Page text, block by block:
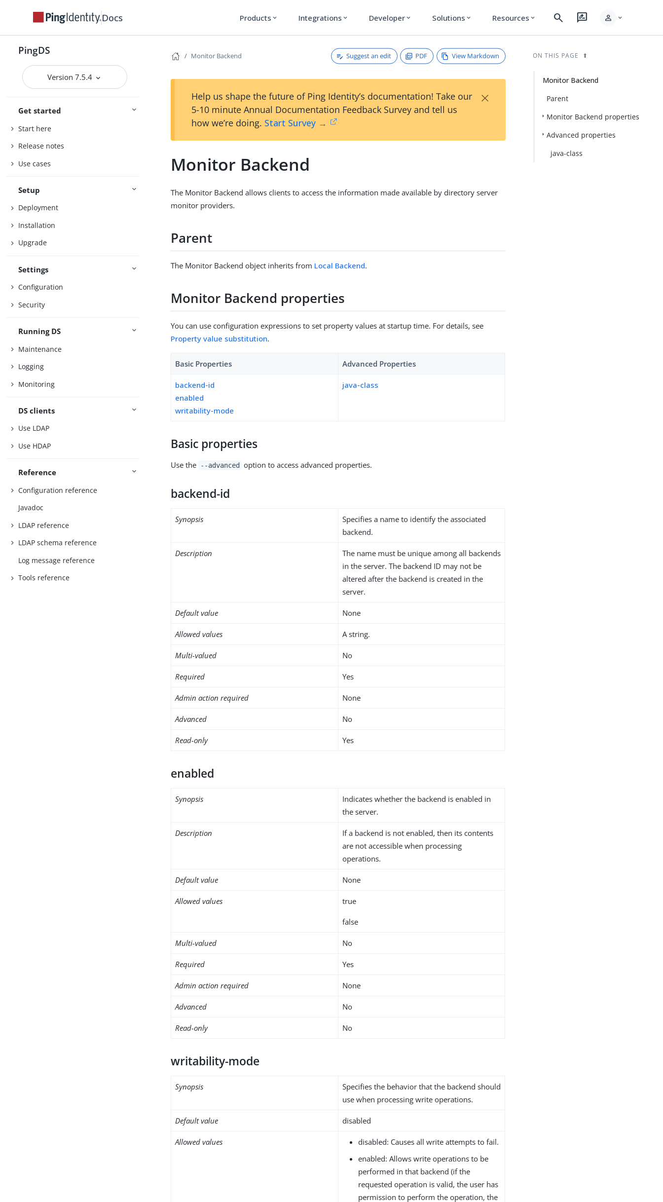
Docs Products expand_more Integrations expand_more Developer expand_more Solutions expand_more Resources expand_more search rate_review person expand_more
PingDS
Version 7.5.4
Get started
Start here
Release notes
Use cases
Setup
Deployment
Installation
Upgrade
Settings
Configuration
Security
Running DS
Maintenance
Logging
Monitoring
DS clients
Use LDAP
Use HDAP
Reference
Configuration reference
Javadoc
LDAP reference
LDAP schema reference
Log message reference
Tools reference
Monitor Backend Suggest an edit PDF View Markdown
Help us shape the future of Ping Identity’s documentation! Take our
5-10 minute Annual Documentation Feedback Survey and tell us
how we’re doing. Start Survey →
×
Monitor Backend
The Monitor Backend allows clients to access the information made available by directory server
monitor providers.
Parent
The Monitor Backend object inherits from Local Backend.
Monitor Backend properties
You can use configuration expressions to set property values at startup time. For details, see
Property value substitution.
Basic Properties Advanced Properties
backend-id
enabled
writability-mode
java-class
Basic properties
Use the --advanced option to access advanced properties.
backend-id
Synopsis
Specifies a name to identify the associated
backend.
Description
The name must be unique among all backends
in the server. The backend ID may not be
altered after the backend is created in the
server.
Default value None
Allowed values A string.
Multi-valued No
Required Yes
Admin action required None
Advanced No
Read-only Yes
enabled
Synopsis
Indicates whether the backend is enabled in
the server.
Description
If a backend is not enabled, then its contents
are not accessible when processing
operations.
Default value None
Allowed values true
false
Multi-valued No
Required Yes
Admin action required None
Advanced No
Read-only No
writability-mode
Synopsis
Specifies the behavior that the backend should
use when processing write operations.
Default value disabled
Allowed values
disabled: Causes all write attempts to fail.
enabled: Allows write operations to be
performed in that backend (if the
requested operation is valid, the user has
permission to perform the operation, the
ON THIS PAGE
Monitor Backend
Parent
Monitor Backend properties
Advanced properties
java-class